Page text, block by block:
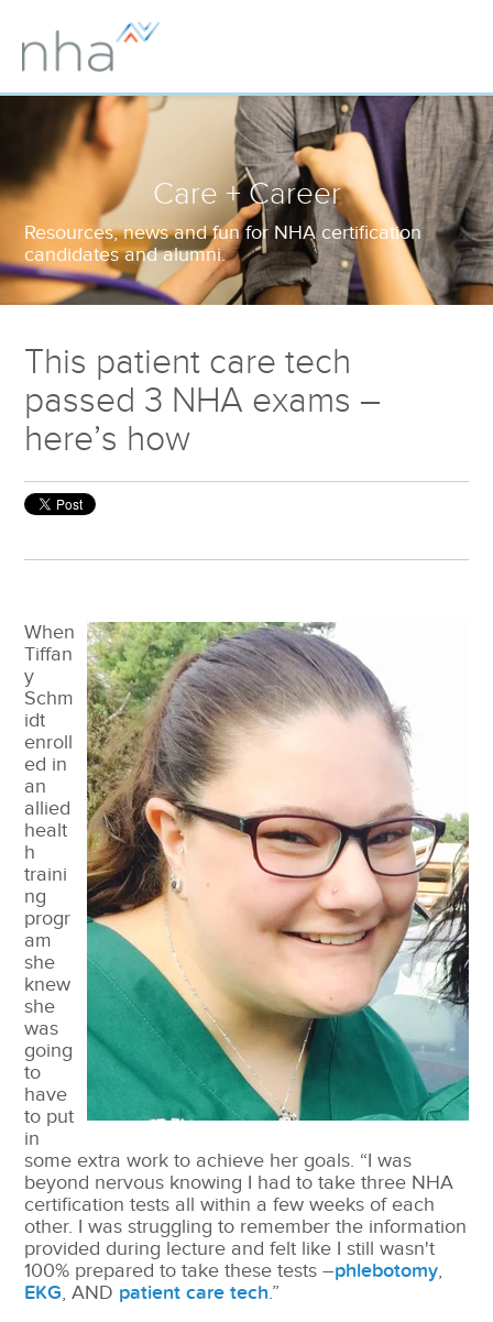
Care + Career
Resources, news and fun for NHA certification
candidates and alumni.
This patient care tech
passed 3 NHA exams –
here’s how
When
Tiffan
y
Schm
idt
enroll
ed in
an
allied
healt
h
traini
ng
progr
am
she
knew
she
was
going
to
have
to put
in
some extra work to achieve her goals. “I was
beyond nervous knowing I had to take three NHA
certification tests all within a few weeks of each
other. I was struggling to remember the information
provided during lecture and felt like I still wasn't
100% prepared to take these tests –phlebotomy,
EKG, AND patient care tech.”